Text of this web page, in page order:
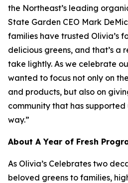
the Northeast’s leading
State Garden CEO Mark
families have trusted Olivia’s
delicious greens, and that’s a
take lightly. As we celebrate
wanted to focus not only on
and products, but also on
community that has supported
way.”
About A Year of Fresh
As Olivia’s Celebrates two
beloved greens to families,